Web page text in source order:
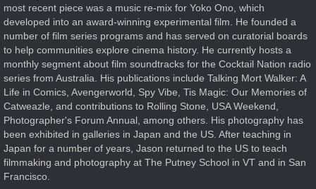
most recent piece was a music re-mix for Yoko Ono, which
developed into an award-winning experimental film. He founded a
number of film series programs and has served on curatorial boards
to help communities explore cinema history. He currently hosts a
monthly segment about film soundtracks for the Cocktail Nation radio
series from Australia. His publications include Talking Mort Walker: A
Life in Comics, Avengerworld, Spy Vibe, Tis Magic: Our Memories of
Catweazle, and contributions to Rolling Stone, USA Weekend,
Photographer's Forum Annual, among others. His photography has
been exhibited in galleries in Japan and the US. After teaching in
Japan for a number of years, Jason returned to the US to teach
filmmaking and photography at The Putney School in VT and in San
Francisco.